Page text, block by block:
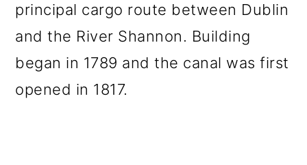
principal cargo route between Dublin
and the River Shannon. Building
began in 1789 and the canal was first
opened in 1817.